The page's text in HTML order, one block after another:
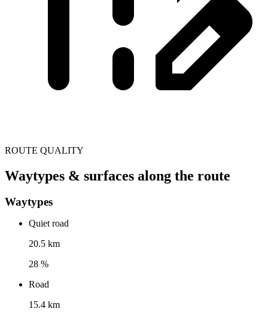
ROUTE QUALITY
Waytypes & surfaces along the route
Waytypes
Quiet road
20.5 km
28 %
Road
15.4 km